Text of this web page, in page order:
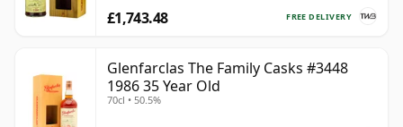
FREE DELIVERY
£1,743.48
Glenfarclas The Family Casks #3448
1986 35 Year Old
70cl • 50.5%